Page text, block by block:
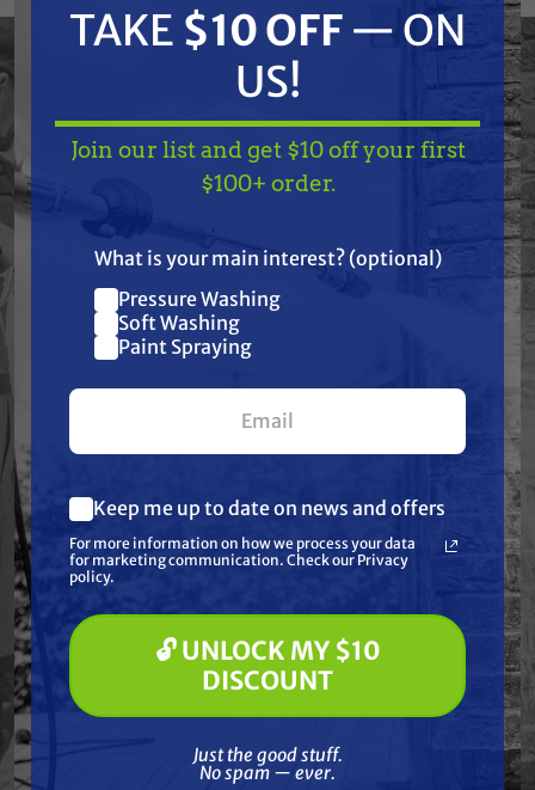
BlueMax II is designed to ensure you get the
best results from your airless sprayer.
Resources
Warranty
Frequently Purchased
Together
TAKE$10 OFF— ON
Join our list and get
$10 off
your first $100+ order.
What are you most interested in?
(optional) *
Pressure Washing
Paint Spraying
🔓 UNLOCK MY $10 DISCOUNT
TAKE $10 OFF — ON
US!
Join our list and get $10 off your first
$100+ order.
What is your main interest? (optional)
Pressure Washing
Soft Washing
Paint Spraying
Keep me up to date on news and offers
For more information on how we process your data
for marketing communication. Check our Privacy
policy.
🔓 UNLOCK MY $10
DISCOUNT
Just the good stuff.
No spam — ever.